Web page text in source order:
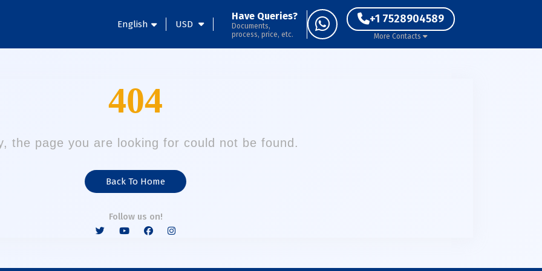
English USD
Have Queries?
Documents,
process, price, etc.
+1 7528904589
More Contacts
404
the page you are looking for could not be found.
Back To Home
Follow us on!